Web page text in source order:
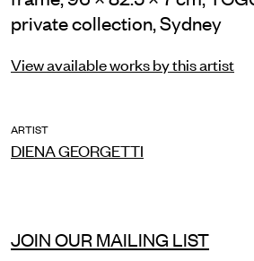
private collection, Sydney
View available works by this artist
ARTIST
DIENA GEORGETTI
JOIN OUR MAILING LIST